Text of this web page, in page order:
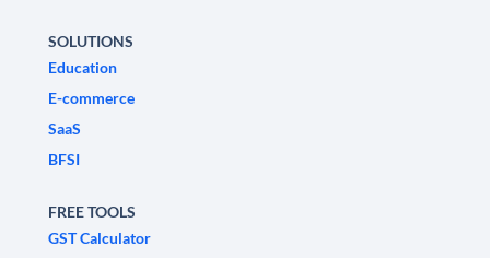
SOLUTIONS
Education
E-commerce
SaaS
BFSI
FREE TOOLS
GST Calculator